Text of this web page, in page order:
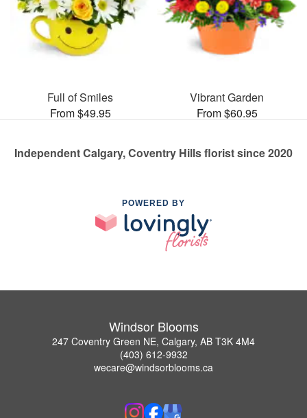
Full of Smiles
From $49.95
Vibrant Garden
From $60.95
Independent Calgary, Coventry Hills florist since 2020
POWERED BY
Windsor Blooms
247 Coventry Green NE, Calgary, AB T3K 4M4
(403) 612-9932
wecare@windsorblooms.ca